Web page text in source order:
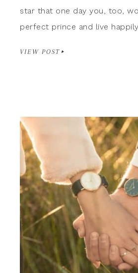
star that one day you, too,
perfect prince and live
VIEW POST